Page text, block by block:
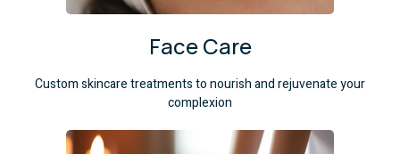
Face Care
Custom skincare treatments to nourish and rejuvenate your
complexion